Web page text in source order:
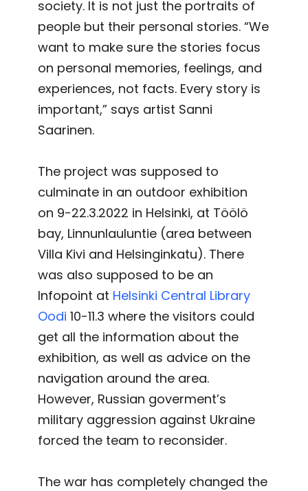
society. It is not just the portraits of
people but their personal stories. “We
want to make sure the stories focus
on personal memories, feelings, and
experiences, not facts. Every story is
important,” says artist Sanni
Saarinen.
The project was supposed to
culminate in an outdoor exhibition
on 9-22.3.2022 in Helsinki, at Töölö
bay, Linnunlauluntie (area between
Villa Kivi and Helsinginkatu). There
was also supposed to be an
Infopoint at Helsinki Central Library
Oodi 10-11.3 where the visitors could
get all the information about the
exhibition, as well as advice on the
navigation around the area.
However, Russian goverment’s
military aggression against Ukraine
forced the team to reconsider.
The war has completely changed the